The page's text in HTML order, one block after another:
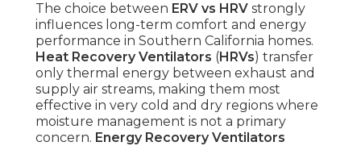
The choice between ERV vs HRV strongly
influences long-term comfort and energy
performance in Southern California homes.
Heat Recovery Ventilators (HRVs) transfer
only thermal energy between exhaust and
supply air streams, making them most
effective in very cold and dry regions where
moisture management is not a primary
concern. Energy Recovery Ventilators